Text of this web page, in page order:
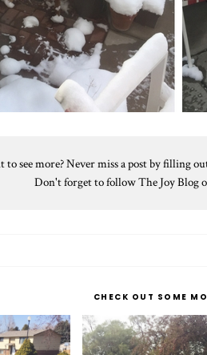
to see more? Never miss a post by filling
Don't forget to follow The Joy Blog
CHECK OUT SOME